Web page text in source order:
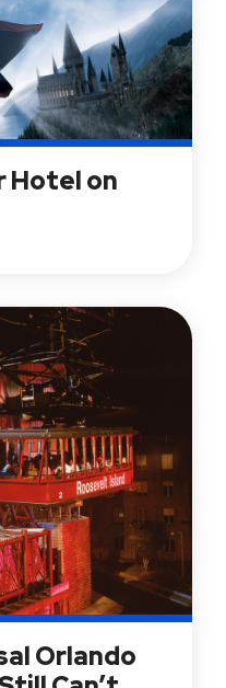
Hotel on
Orlando